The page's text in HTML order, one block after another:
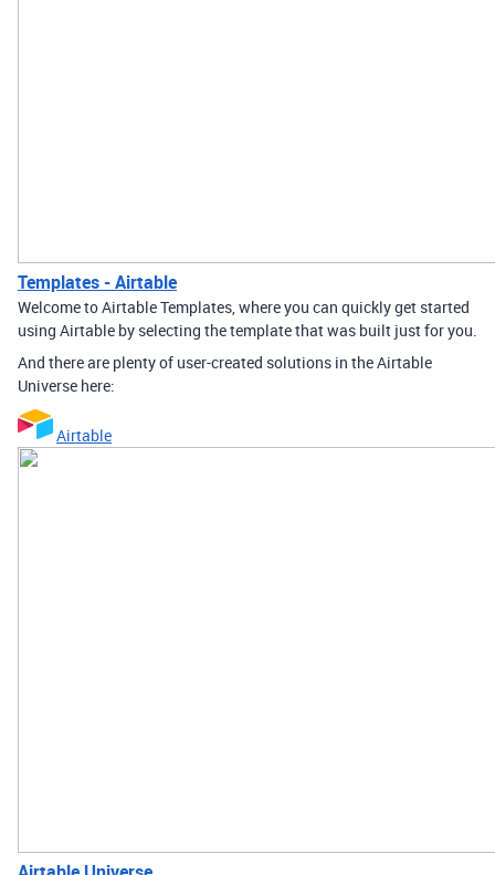
Templates - Airtable
Welcome to Airtable Templates, where you can quickly get started
using Airtable by selecting the template that was built just for you.
And there are plenty of user-created solutions in the Airtable
Universe here:
Airtable